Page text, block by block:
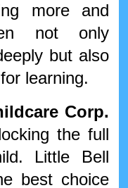
more and
not only
but also
learning.
Corp.
the full
Little Bell
best choice